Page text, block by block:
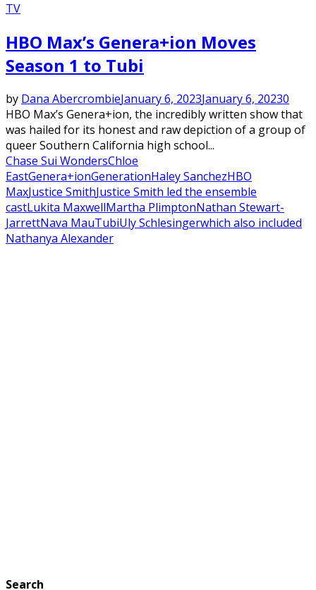
TV
HBO Max’s Genera+ion Moves
Season 1 to Tubi
by Dana AbercrombieJanuary 6, 2023January 6, 20230
HBO Max’s Genera+ion, the incredibly written show that
was hailed for its honest and raw depiction of a group of
queer Southern California high school...
Chase Sui WondersChloe
EastGenera+ionGenerationHaley SanchezHBO
MaxJustice SmithJustice Smith led the ensemble
castLukita MaxwellMartha PlimptonNathan Stewart-
JarrettNava MauTubiUly Schlesingerwhich also included
Nathanya Alexander
Search